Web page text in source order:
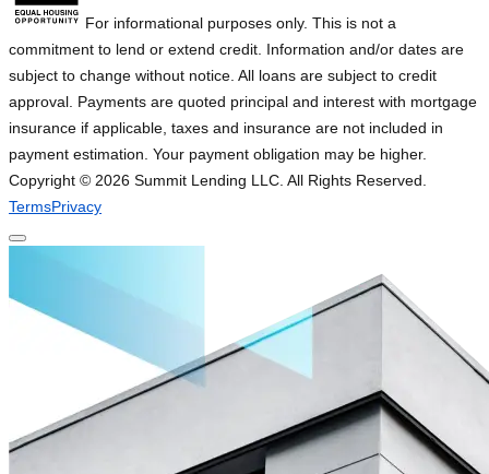
For informational purposes only. This is not a
commitment to lend or extend credit. Information and/or dates are
subject to change without notice. All loans are subject to credit
approval. Payments are quoted principal and interest with mortgage
insurance if applicable, taxes and insurance are not included in
payment estimation. Your payment obligation may be higher.
Copyright © 2026 Summit Lending LLC. All Rights Reserved.
TermsPrivacy